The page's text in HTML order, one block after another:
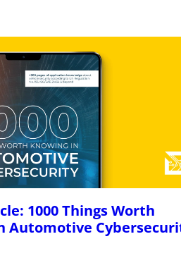
1000 Things Worth
Automotive